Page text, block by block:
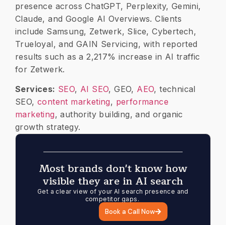
presence across ChatGPT, Perplexity, Gemini,
Claude, and Google AI Overviews. Clients
include Samsung, Zetwerk, Slice, Cybertech,
Trueloyal, and GAIN Servicing, with reported
results such as a2,217% increase in AI traffic
for Zetwerk.
Services: SEO, AI SEO, GEO, AEO, technical
SEO, content marketing, performance
marketing, authority building, and organic
growth strategy.
Most brands don't know how
visible they are in AI search
Get a clear view of your AI search presence and
competitor gaps.
Book a Call Now